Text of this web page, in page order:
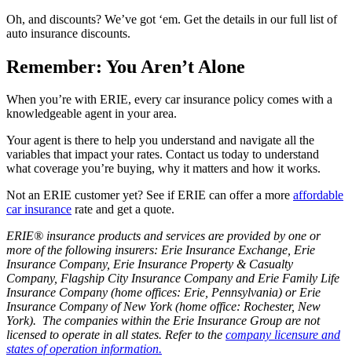
Oh, and discounts? We’ve got ‘em. Get the details in our full list of
auto insurance discounts.
Remember: You Aren’t Alone
When you’re with ERIE, every car insurance policy comes with a
knowledgeable agent in your area.
Your agent is there to help you understand and navigate all the
variables that impact your rates. Contact us today to understand
what coverage you’re buying, why it matters and how it works.
Not an ERIE customer yet? See if ERIE can offer a more affordable
car insurance rate and get a quote.
ERIE® insurance products and services are provided by one or
more of the following insurers: Erie Insurance Exchange, Erie
Insurance Company, Erie Insurance Property & Casualty
Company, Flagship City Insurance Company and Erie Family Life
Insurance Company (home offices: Erie, Pennsylvania) or Erie
Insurance Company of New York (home office: Rochester, New
York). The companies within the Erie Insurance Group are not
licensed to operate in all states. Refer to the company licensure and
states of operation information.